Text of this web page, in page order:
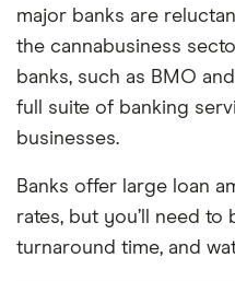
major banks are
the cannabusiness
banks, such as BMO
full suite of banking
businesses.
Banks offer large loan
rates, but you’ll need
turnaround time, and